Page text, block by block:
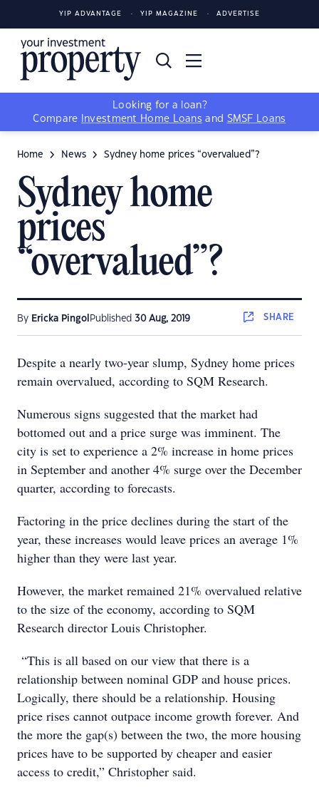
YIP ADVANTAGE YIP MAGAZINE ADVERTISE
Looking for a loan?
Compare
Investment Home Loans and SMSF Loans
Home News Sydney home prices “overvalued”?
Sydney home
prices
“overvalued”?
By Ericka Pingol Published 30 Aug, 2019 SHARE
Despite a nearly two-year slump, Sydney home prices
remain overvalued, according to SQM Research.
Numerous signs suggested that the market had
bottomed out and a price surge was imminent. The
city is set to experience a 2% increase in home prices
in September and another 4% surge over the December
quarter, according to forecasts.
Factoring in the price declines during the start of the
year, these increases would leave prices an average 1%
higher than they were last year.
However, the market remained 21% overvalued relative
to the size of the economy, according to SQM
Research director Louis Christopher.
“This is all based on our view that there is a
relationship between nominal GDP and house prices.
Logically, there should be a relationship. Housing
price rises cannot outpace income growth forever. And
the more the gap(s) between the two, the more housing
prices have to be supported by cheaper and easier
access to credit,” Christopher said.